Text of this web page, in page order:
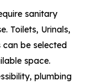
sanitary
Toilets, Urinals,
can be selected
space.
plumbing